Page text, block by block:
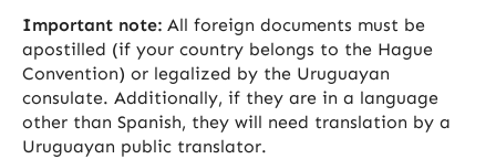
Important note: All foreign documents must be
apostilled (if your country belongs to the Hague
Convention) or legalized by the Uruguayan
consulate. Additionally, if they are in a language
other than Spanish, they will need translation by a
Uruguayan public translator.